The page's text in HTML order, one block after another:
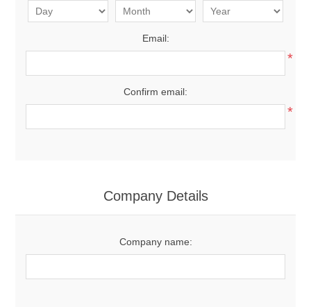
Email:
*
Confirm email:
*
Company Details
Company name: